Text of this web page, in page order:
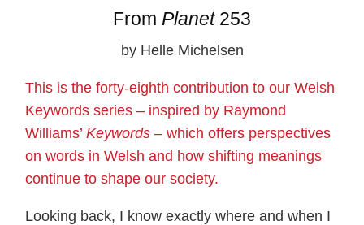
From Planet253
by Helle Michelsen
This is the forty-eighth contribution to our Welsh
Keywords series – inspired by Raymond
Williams’ Keywords – which offers perspectives
on words in Welsh and how shifting meanings
continue to shape our society.
Looking back, I know exactly where and when I